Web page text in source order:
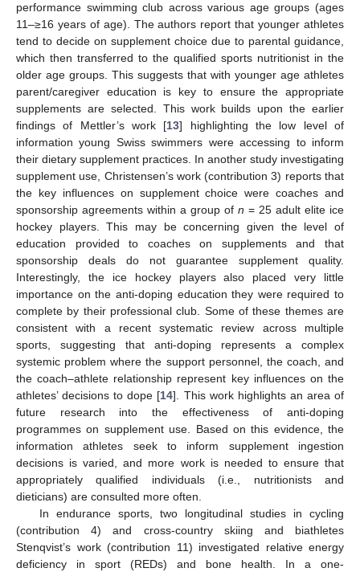
performance swimming club across various age groups (ages
11–≥16 years of age). The authors report that younger athletes
tend to decide on supplement choice due to parental guidance,
which then transferred to the qualified sports nutritionist in the
older age groups. This suggests that with younger age athletes
parent/caregiver education is key to ensure the appropriate
supplements are selected. This work builds upon the earlier
findings of Mettler’s work [13] highlighting the low level of
information young Swiss swimmers were accessing to inform
their dietary supplement practices. In another study investigating
supplement use, Christensen’s work (contribution 3) reports that
the key influences on supplement choice were coaches and
sponsorship agreements within a group of n = 25 adult elite ice
hockey players. This may be concerning given the level of
education provided to coaches on supplements and that
sponsorship deals do not guarantee supplement quality.
Interestingly, the ice hockey players also placed very little
importance on the anti-doping education they were required to
complete by their professional club. Some of these themes are
consistent with a recent systematic review across multiple
sports, suggesting that anti-doping represents a complex
systemic problem where the support personnel, the coach, and
the coach–athlete relationship represent key influences on the
athletes’ decisions to dope [14]. This work highlights an area of
future research into the effectiveness of anti-doping
programmes on supplement use. Based on this evidence, the
information athletes seek to inform supplement ingestion
decisions is varied, and more work is needed to ensure that
appropriately qualified individuals (i.e., nutritionists and
dieticians) are consulted more often.
In endurance sports, two longitudinal studies in cycling
(contribution 4) and cross-country skiing and biathletes
Stenqvist’s work (contribution 11) investigated relative energy
deficiency in sport (REDs) and bone health. In a one-